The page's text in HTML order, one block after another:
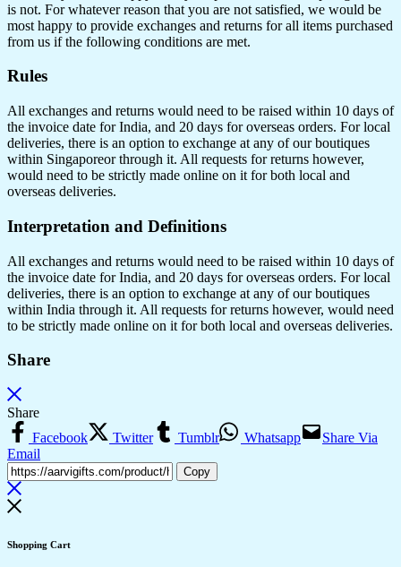
is not. For whatever reason that you are not satisfied, we would be
most happy to provide exchanges and returns for all items purchased
from us if the following conditions are met.
Rules
All exchanges and returns would need to be raised within 10 days of
the invoice date for India, and 20 days for overseas orders. For local
deliveries, there is an option to exchange at any of our boutiques
within Singaporeor through it. All requests for returns however,
would need to be strictly made online on it for both local and
overseas deliveries.
Interpretation and Definitions
All exchanges and returns would need to be raised within 10 days of
the invoice date for India, and 20 days for overseas orders. For local
deliveries, there is an option to exchange at any of our boutiques
within India through it. All requests for returns however, would need
to be strictly made online on it for both local and overseas deliveries.
Share
Share
Facebook
Twitter Tumblr Whatsapp
Share Via
Email
Copy
Shopping Cart